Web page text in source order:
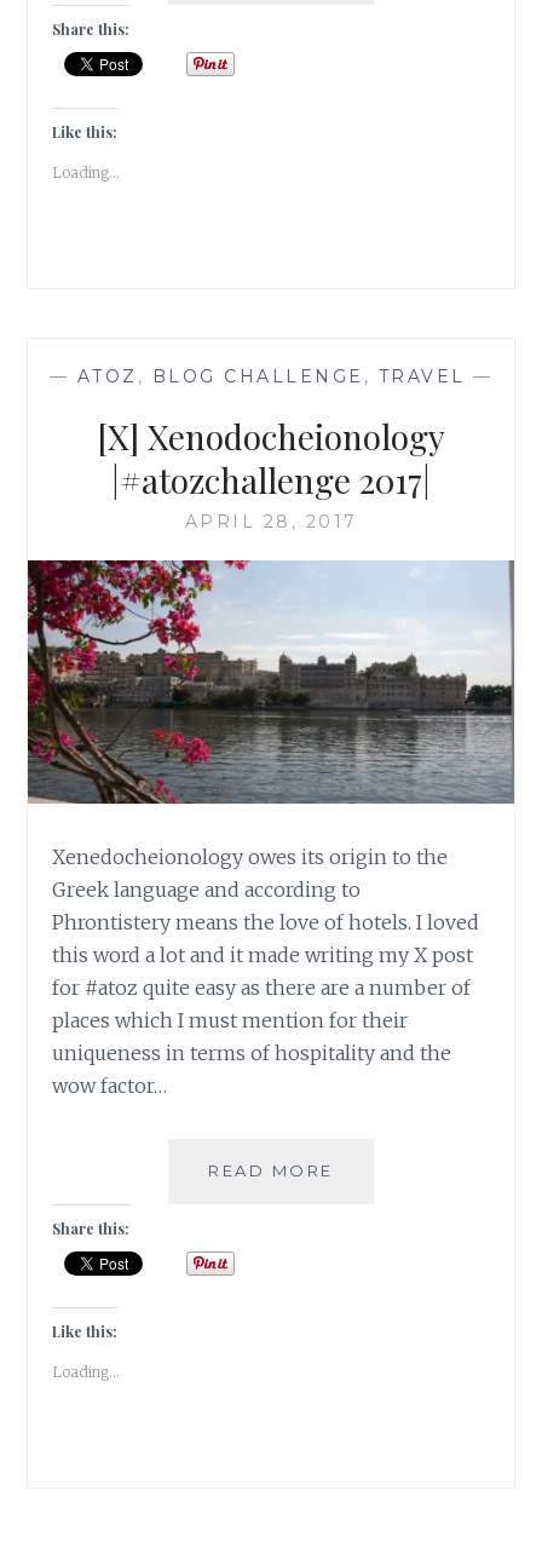
Share this:
Like this:
Loading...
— ATOZ , BLOG CHALLENGE , TRAVEL —
[X] Xenodocheionology
|#atozchallenge 2017|
APRIL 28, 2017
Xenedocheionology owes its origin to the
Greek language and according to
Phrontistery means the love of hotels. I loved
this word a lot and it made writing my X post
for #atoz quite easy as there are a number of
places which I must mention for their
uniqueness in terms of hospitality and the
wow factor…
READ MORE
Share this:
Like this:
Loading...